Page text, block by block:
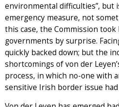
environmental difficulties”, but
emergency measure, not
this case, the Commission
governments by surprise.
quickly backed down; but the
shortcomings of von der
process, in which no-one with
sensitive Irish border issue